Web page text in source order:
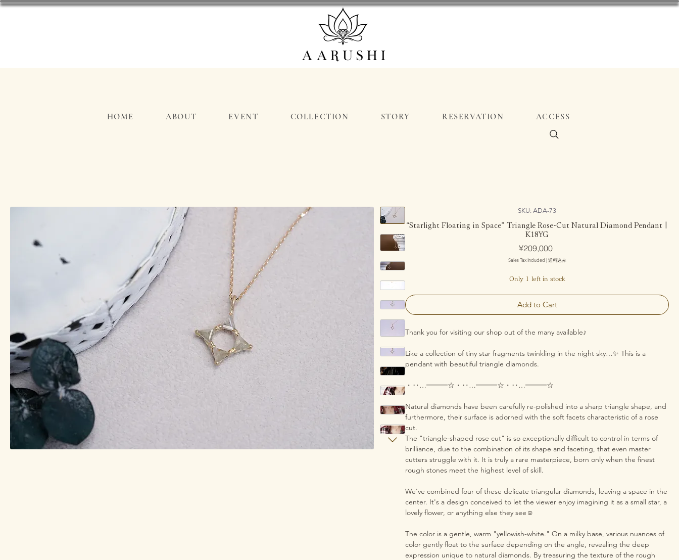
SKU: ADA-73
“Starlight Floating in Space” Triangle Rose-Cut Natural Diamond Pendant |
K18YG
¥209,000Price
Sales Tax Included |送料込み
Only 1 left in stock
Add to Cart
Thank you for visiting our shop out of the many available♪
Like a collection of tiny star fragments twinkling in the night sky…✨ This is a
pendant with beautiful triangle diamonds.
・‥…━━━☆・‥…━━━☆・‥…━━━☆
Natural diamonds have been carefully re-polished into a sharp triangle shape, and
furthermore, their surface is adorned with the soft facets characteristic of a rose
cut.
The "triangle-shaped rose cut" is so exceptionally difficult to control in terms of
brilliance, due to the combination of its shape and faceting, that even master
cutters struggle with it. It is truly a rare masterpiece, born only when the finest
rough stones meet the highest level of skill.
We've combined four of these delicate triangular diamonds, leaving a space in the
center. It's a design conceived to let the viewer enjoy imagining it as a small star, a
lovely flower, or anything else they see☺️
The color is a gentle, warm "yellowish-white." On a milky base, various nuances of
color gently float to the surface depending on the angle, revealing the deep
expression unique to natural diamonds. By treasuring the texture of the rough
HOME ABOUT EVENT COLLECTION STORY RESERVATION ACCESS